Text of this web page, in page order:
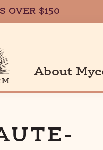
OVER $150
About